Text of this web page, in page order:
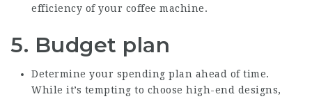
efficiency of your coffee machine.
5. Budget plan
Determine your spending plan ahead of time.
While it’s tempting to choose high-end designs,